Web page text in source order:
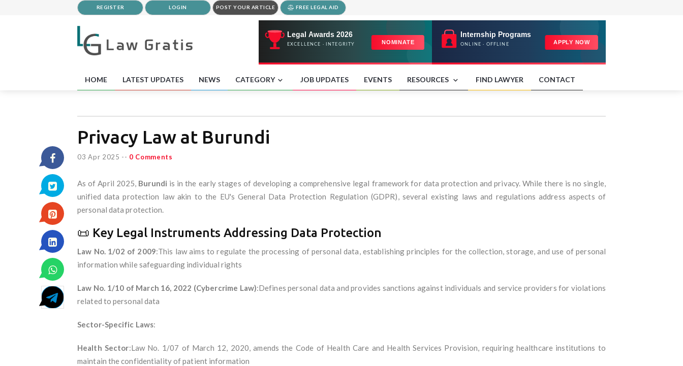
REGISTER LOGIN POST YOUR ARTICLE FREE LEGAL AID
HOME LATEST UPDATES NEWS CATEGORY JOB UPDATES EVENTS RESOURCES FIND LAWYER CONTACT
Privacy Law at Burundi
03 Apr 2025 -- 0 Comments
As of April 2025, Burundi is in the early stages of developing a comprehensive legal framework for data protection and privacy. While there is no single,
unified data protection law akin to the EU's General Data Protection Regulation (GDPR), several existing laws and regulations address aspects of
personal data protection.
📜 Key Legal Instruments Addressing Data Protection
Law No. 1/02 of 2009:This law aims to regulate the processing of personal data, establishing principles for the collection, storage, and use of personal
information while safeguarding individual rights
Law No. 1/10 of March 16, 2022 (Cybercrime Law):Defines personal data and provides sanctions against individuals and service providers for violations
related to personal data
Sector-Specific Laws:
Health Sector:Law No. 1/07 of March 12, 2020, amends the Code of Health Care and Health Services Provision, requiring healthcare institutions to
maintain the confidentiality of patient information